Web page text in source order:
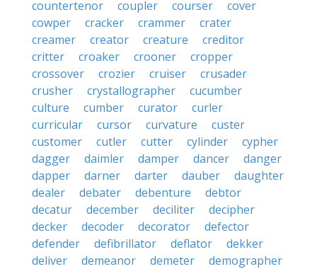
countertenor
coupler courser
cover
cowper
cracker crammer
crater
creamer
creator creature
creditor
critter
croaker crooner
cropper
crossover
crozier cruiser
crusader
crusher
crystallographer
cucumber
culture
cumber curator
curler
curricular
cursor curvature
custer
customer
cutler cutter cylinder
cypher
dagger
daimler damper dancer
danger
dapper
darner darter dauber
daughter
dealer
debater debenture
debtor
decatur
december deciliter
decipher
decker
decoder decorator
defector
defender
defibrillator deflator
dekker
deliver
demeanor demeter
demographer